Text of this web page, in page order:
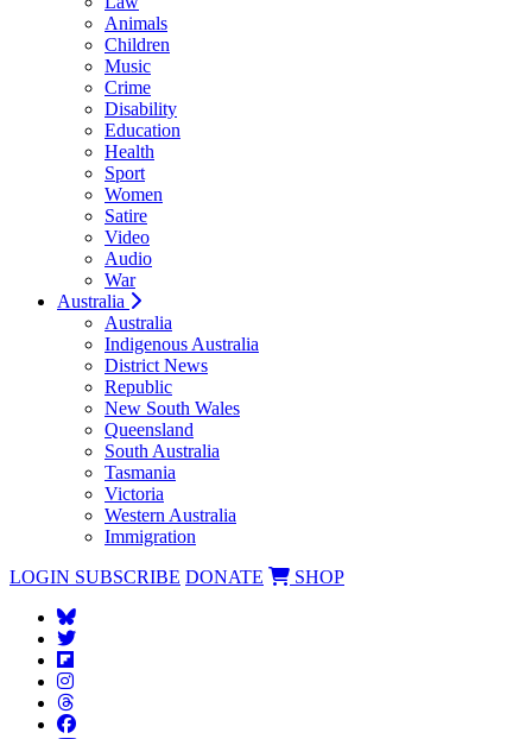
Animals
Children
Music
Crime
Disability
Education
Health
Sport
Women
Satire
Video
Audio
War
Australia
Australia
Indigenous Australia
District News
Republic
New South Wales
Queensland
South Australia
Tasmania
Victoria
Western Australia
Immigration
LOGIN SUBSCRIBE DONATE SHOP